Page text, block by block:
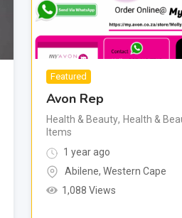
Featured
Avon Rep
Health & Beauty, Health &
Items
1 year ago
Abilene, Western Cape
1,088 Views